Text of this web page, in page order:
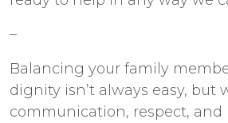
–
Balancing your family
dignity isn’t always easy,
communication, respect, and